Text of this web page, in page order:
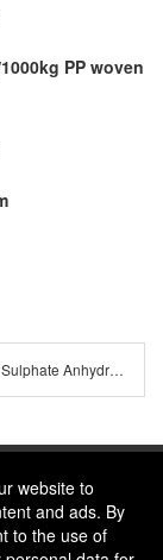
PP woven
What is Sodium Sulphate Anhydrous?
website to
and ads. By
to the use of